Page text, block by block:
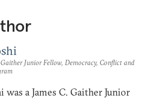
Gaither Junior Fellow, Democracy, Conflict and
was a James C. Gaither Junior